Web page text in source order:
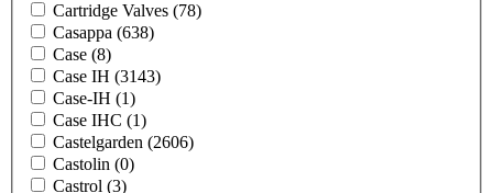
Cartridge Valves (78)
Casappa (638)
Case (8)
Case IH (3143)
Case-IH (1)
Case IHC (1)
Castelgarden (2606)
Castolin (0)
Castrol (3)